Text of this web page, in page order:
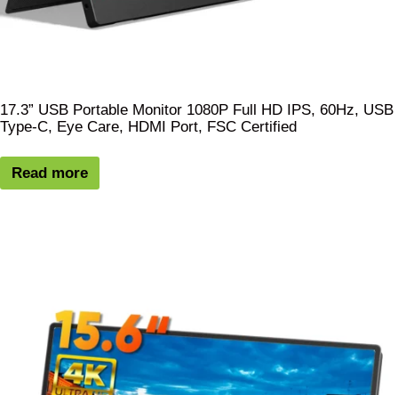
17.3” USB Portable Monitor 1080P Full HD IPS, 60Hz, USB
Type-C, Eye Care, HDMI Port, FSC Certified
Read more